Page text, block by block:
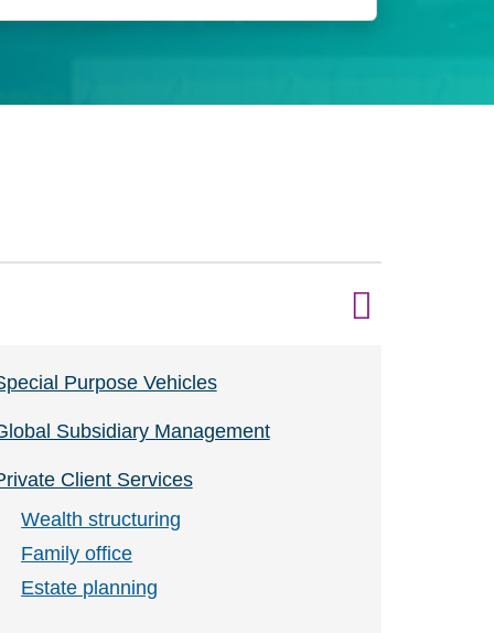
Purpose Vehicles
Subsidiary Management
Client Services
Wealth structuring
Family office
Estate planning